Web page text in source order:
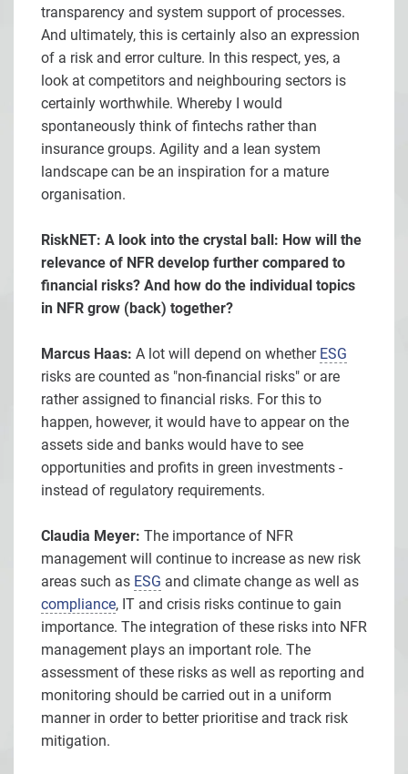
transparency and system support of processes.
And ultimately, this is certainly also an expression
of a risk and error culture. In this respect, yes, a
look at competitors and neighbouring sectors is
certainly worthwhile. Whereby I would
spontaneously think of fintechs rather than
insurance groups. Agility and a lean system
landscape can be an inspiration for a mature
organisation.
RiskNET: A look into the crystal ball: How will the
relevance of NFR develop further compared to
financial risks? And how do the individual topics
in NFR grow (back) together?
Marcus Haas: A lot will depend on whether ESG
risks are counted as "non-financial risks" or are
rather assigned to financial risks. For this to
happen, however, it would have to appear on the
assets side and banks would have to see
opportunities and profits in green investments -
instead of regulatory requirements.
Claudia Meyer: The importance of NFR
management will continue to increase as new risk
areas such as ESG and climate change as well as
compliance, IT and crisis risks continue to gain
importance. The integration of these risks into NFR
management plays an important role. The
assessment of these risks as well as reporting and
monitoring should be carried out in a uniform
manner in order to better prioritise and track risk
mitigation.